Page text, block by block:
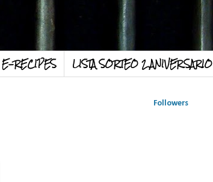
E-RECIPES LISTA SORTEO 2 ANIVERSARIO
Followers